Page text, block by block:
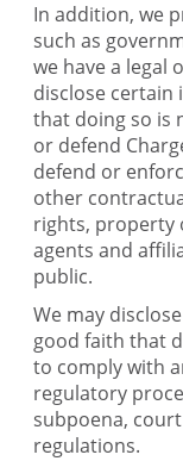
In addition, we
such as
we have a legal
disclose certain
that doing so is
or defend
defend or
other
rights, property
agents and
public.
We may
good faith that
to comply with
regulatory
subpoena,
regulations.